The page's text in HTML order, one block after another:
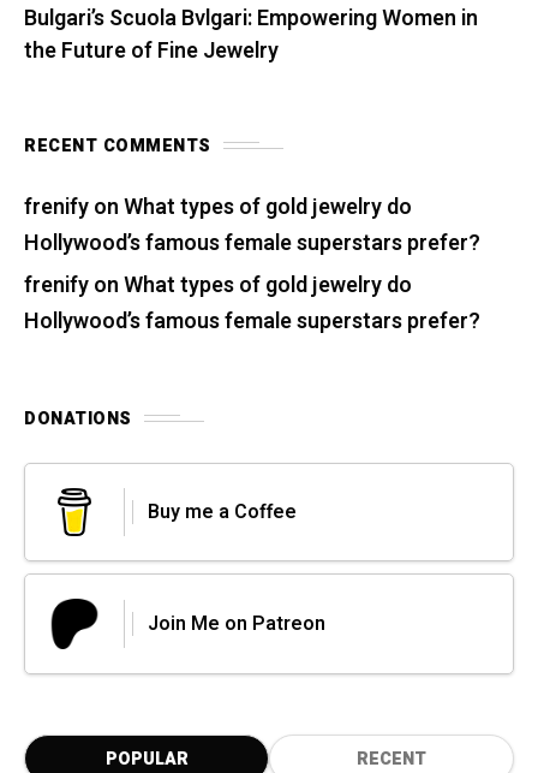
Bulgari’s Scuola Bvlgari: Empowering Women in
the Future of Fine Jewelry
RECENT COMMENTS
frenifyonWhat types of gold jewelry do
Hollywood’s famous female superstars prefer?
frenifyonWhat types of gold jewelry do
Hollywood’s famous female superstars prefer?
DONATIONS
Buy me a Coffee
Join Me on Patreon
POPULAR RECENT